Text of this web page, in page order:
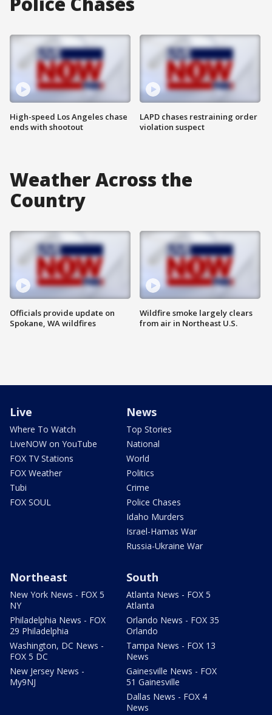
High-speed Los Angeles chase
ends with shootout
LAPD chases restraining order
violation suspect
Weather Across the
Country
Officials provide update on
Spokane, WA wildfires
Wildfire smoke largely clears
from air in Northeast U.S.
Live
Where To Watch
LiveNOW on YouTube
FOX TV Stations
FOX Weather
Tubi
FOX SOUL
News
Top Stories
National
World
Politics
Crime
Police Chases
Idaho Murders
Israel-Hamas War
Russia-Ukraine War
Northeast
New York News - FOX 5
NY
Philadelphia News - FOX
29 Philadelphia
Washington, DC News -
FOX 5 DC
New Jersey News -
My9NJ
South
Atlanta News - FOX 5
Atlanta
Orlando News - FOX 35
Orlando
Tampa News - FOX 13
News
Gainesville News - FOX
51 Gainesville
Dallas News - FOX 4
News